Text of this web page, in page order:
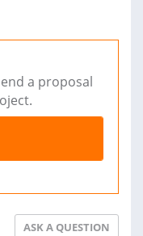
a proposal
ASK A QUESTION